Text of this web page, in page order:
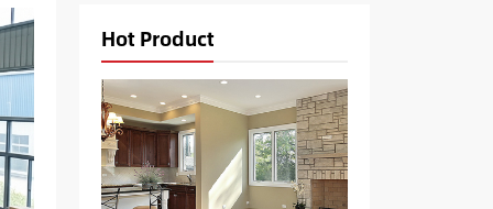
Hot Product